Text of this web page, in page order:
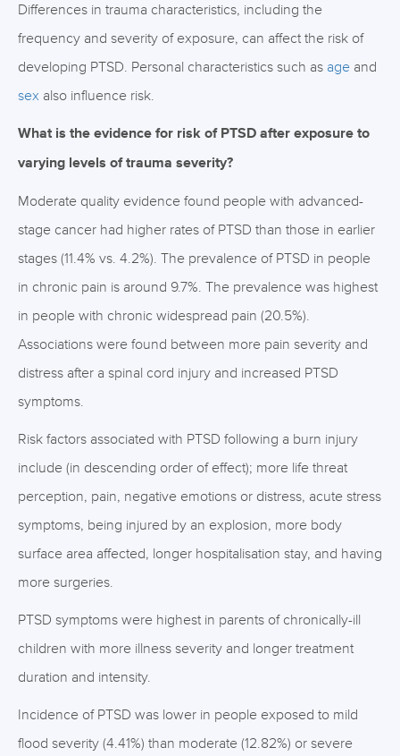
Differences in trauma characteristics, including the
frequency and severity of exposure, can affect the risk of
developing PTSD. Personal characteristics such as age and
sex also influence risk.
What is the evidence for risk of PTSD after exposure to
varying levels of trauma severity?
Moderate quality evidence found people with advanced-
stage cancer had higher rates of PTSD than those in earlier
stages (11.4% vs. 4.2%). The prevalence of PTSD in people
in chronic pain is around 9.7%. The prevalence was highest
in people with chronic widespread pain (20.5%).
Associations were found between more pain severity and
distress after a spinal cord injury and increased PTSD
symptoms.
Risk factors associated with PTSD following a burn injury
include (in descending order of effect); more life threat
perception, pain, negative emotions or distress, acute stress
symptoms, being injured by an explosion, more body
surface area affected, longer hospitalisation stay, and having
more surgeries.
PTSD symptoms were highest in parents of chronically-ill
children with more illness severity and longer treatment
duration and intensity.
Incidence of PTSD was lower in people exposed to mild
flood severity (4.41%) than moderate (12.82%) or severe